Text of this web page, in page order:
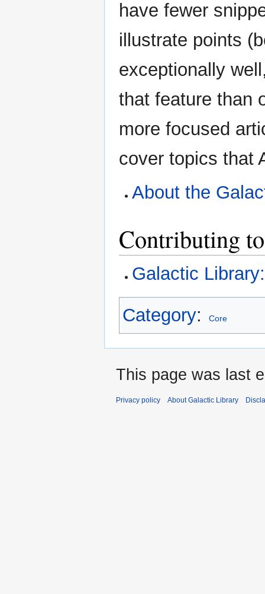
have fewer
illustrate points
exceptionally
that feature than
more focused
cover topics that
About the
Contributing
Galactic
Category: Core
This page was last
Privacy policy About Galactic Library